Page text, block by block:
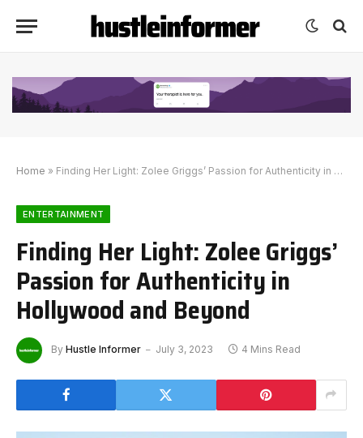
Home » Finding Her Light: Zolee Griggs’ Passion for Authenticity in Hollywood and Beyond
ENTERTAINMENT
Finding Her Light: Zolee Griggs’
Passion for Authenticity in
Hollywood and Beyond
By Hustle Informer July 3, 2023 4 Mins Read